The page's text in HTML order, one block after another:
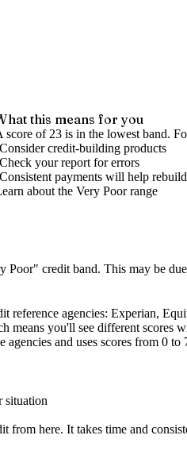
this means for you
score of 23 is in the lowest band.
Consider credit-building products
Check your report for errors
Consistent payments will help rebuild
about the Very Poorrange
Poor" credit band. This may be
reference agencies: Experian,
means you'll see different scores
and uses scores from 0 to
situation
from here. It takes time and